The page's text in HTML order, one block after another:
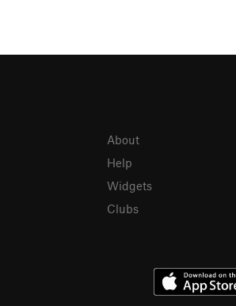
About
Help
Widgets
Clubs